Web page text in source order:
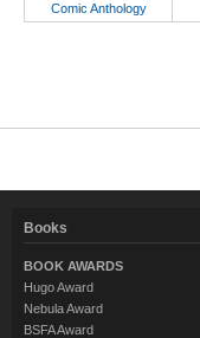
Comic Anthology
Books
BOOK AWARDS
Hugo Award
Nebula Award
BSFA Award